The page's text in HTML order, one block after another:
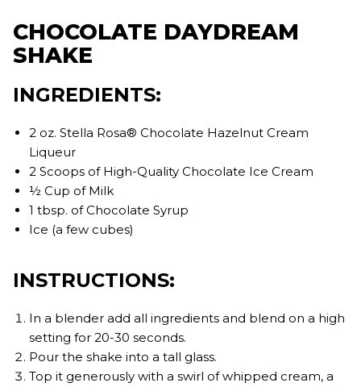
CHOCOLATE DAYDREAM
SHAKE
INGREDIENTS:
2 oz. Stella Rosa® Chocolate Hazelnut Cream
Liqueur
2 Scoops of High-Quality Chocolate Ice Cream
½ Cup of Milk
1 tbsp. of Chocolate Syrup
Ice (a few cubes)
INSTRUCTIONS:
In a blender add all ingredients and blend on a high
setting for 20-30 seconds.
Pour the shake into a tall glass.
Top it generously with a swirl of whipped cream, a